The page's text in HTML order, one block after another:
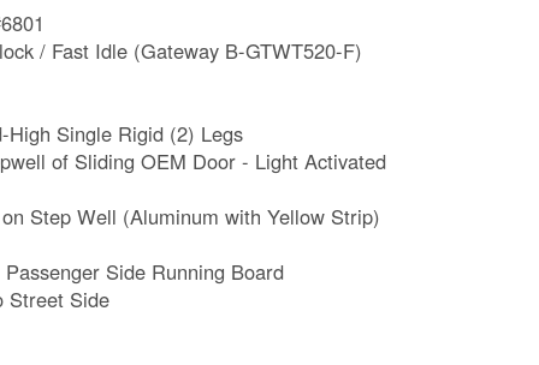
/ Fast Idle (Gateway B-GTWT520-F)
Single Rigid (2) Legs
of Sliding OEM Door - Light Activated
Step Well (Aluminum with Yellow Strip)
Side Running Board
Street Side